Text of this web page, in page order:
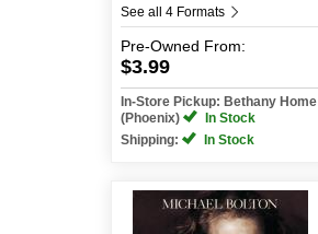
See all 4 Formats
Pre-Owned From:
$3.99
In-Store Pickup: Bethany Home
(Phoenix)
In Stock
Shipping:
In Stock